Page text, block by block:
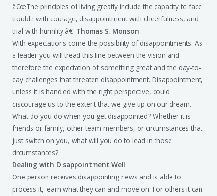
â€œThe principles of living greatly include the capacity to face
trouble with courage, disappointment with cheerfulness, and
trial with humility.â€ Thomas S. Monson
With expectations come the possibility of disappointments. As
a leader you will tread this line between the vision and
therefore the expectation of something great and the day-to-
day challenges that threaten disappointment. Disappointment,
unless it is handled with the right perspective, could
discourage us to the extent that we give up on our dream.
What do you do when you get disappointed? Whether it is
friends or family, other team members, or circumstances that
just switch on you, what will you do to lead in those
circumstances?
Dealing with Disappointment Well
One person receives disappointing news and is able to
process it, learn what they can and move on. For others it can